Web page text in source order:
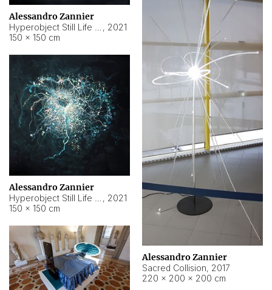
Alessandro Zannier
, 2021
150 × 150 cm
Alessandro Zannier
Sacred Collision, 2017
220 × 200 × 200 cm
Alessandro Zannier
, 2021
150 × 150 cm